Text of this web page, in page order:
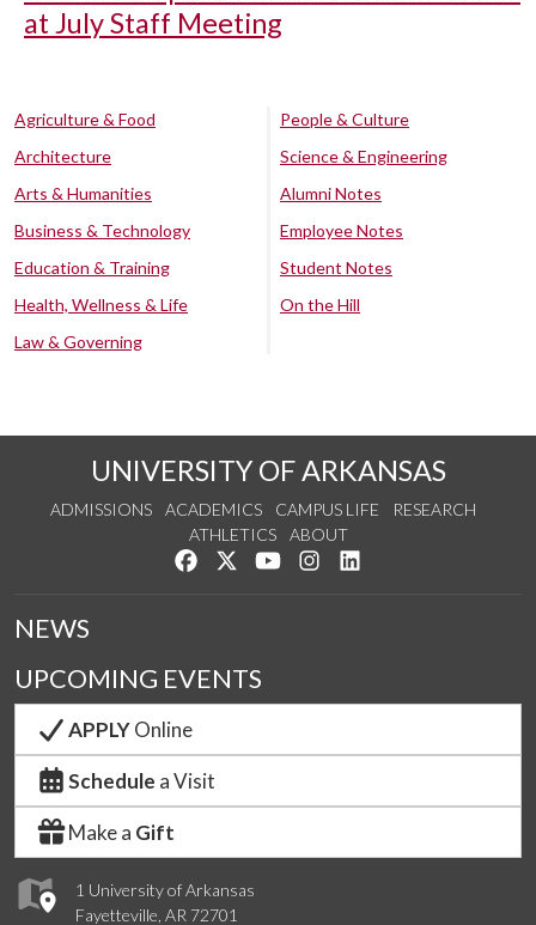
at July Staff Meeting
Agriculture & Food
Architecture
Arts & Humanities
Business & Technology
Education & Training
Health, Wellness & Life
Law & Governing
People & Culture
Science & Engineering
Alumni Notes
Employee Notes
Student Notes
On the Hill
UNIVERSITY OF ARKANSAS
ADMISSIONS ACADEMICS CAMPUS LIFE
RESEARCH
ATHLETICS
ABOUT
Like us on Facebook
Follow us on Twitter
Watch us on YouTube
See us on Instagram
1 University of Arkansas
Fayetteville, AR 72701
NEWS
UPCOMING EVENTS
APPLYOnline
Schedule a Visit
Make a Gift